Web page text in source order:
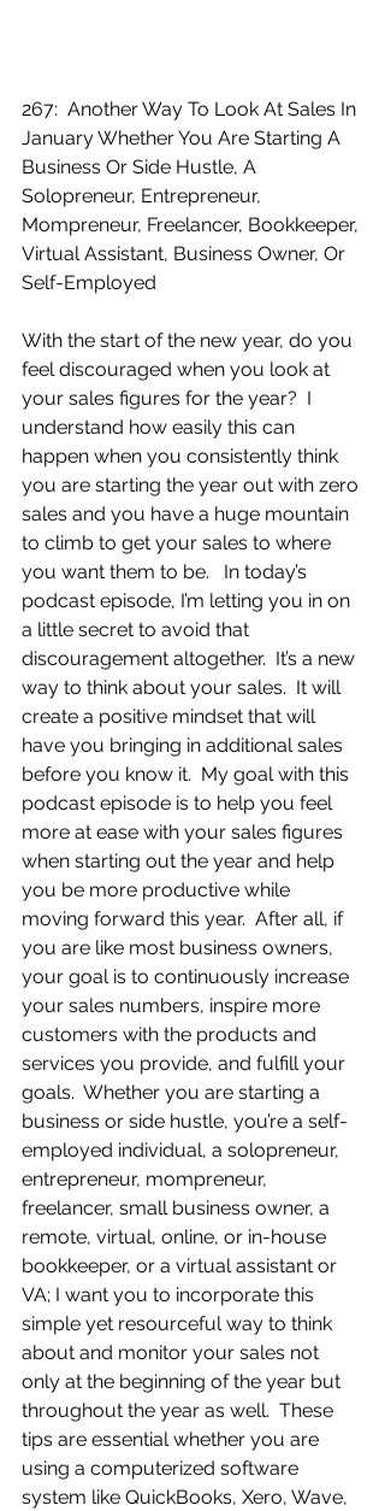
267:  Another Way To Look At Sales In
January Whether You Are Starting A
Business Or Side Hustle, A
Solopreneur, Entrepreneur,
Mompreneur, Freelancer, Bookkeeper,
Virtual Assistant, Business Owner, Or
Self-Employed
With the start of the new year, do you
feel discouraged when you look at
your sales figures for the year?  I
understand how easily this can
happen when you consistently think
you are starting the year out with zero
sales and you have a huge mountain
to climb to get your sales to where
you want them to be.   In today’s
podcast episode, I’m letting you in on
a little secret to avoid that
discouragement altogether.  It’s a new
way to think about your sales.  It will
create a positive mindset that will
have you bringing in additional sales
before you know it.  My goal with this
podcast episode is to help you feel
more at ease with your sales figures
when starting out the year and help
you be more productive while
moving forward this year.  After all, if
you are like most business owners,
your goal is to continuously increase
your sales numbers, inspire more
customers with the products and
services you provide, and fulfill your
goals.  Whether you are starting a
business or side hustle, you’re a self-
employed individual, a solopreneur,
entrepreneur, mompreneur,
freelancer, small business owner, a
remote, virtual, online, or in-house
bookkeeper, or a virtual assistant or
VA; I want you to incorporate this
simple yet resourceful way to think
about and monitor your sales not
only at the beginning of the year but
throughout the year as well.  These
tips are essential whether you are
using a computerized software
system like QuickBooks, Xero, Wave,